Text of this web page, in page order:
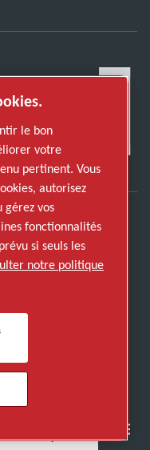
Nous rejoindre
Atlas Copco met
Group
le bon
votre
pertinent. Vous
autorisez
gérez vos
fonctionnalités
si seuls les
notre politique